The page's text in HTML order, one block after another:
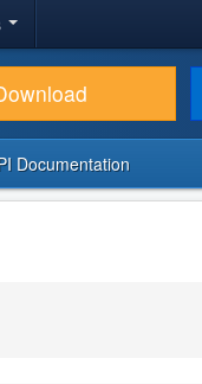
Documentation